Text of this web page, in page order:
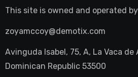
This site is owned and operated by
zoyamccoy@demotix.com
Avinguda Isabel, 75, A, La Vaca de
Dominican Republic 53500